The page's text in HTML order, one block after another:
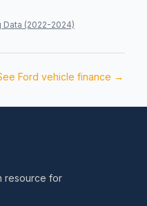
Data (2022-2024)
Ford vehicle finance →
resource for